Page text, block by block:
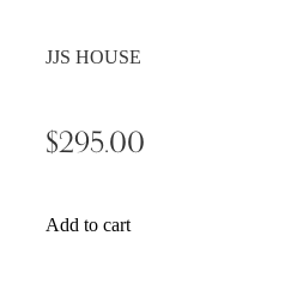
JJS HOUSE
$295.00
Add to cart